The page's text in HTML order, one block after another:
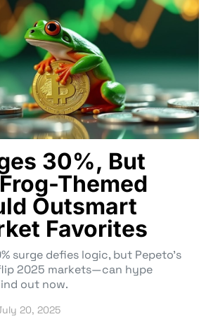
30%, But
Themed
Outsmart
Favorites
surge defies logic, but Pepeto’s
2025 markets—can hype
out now.
20, 2025